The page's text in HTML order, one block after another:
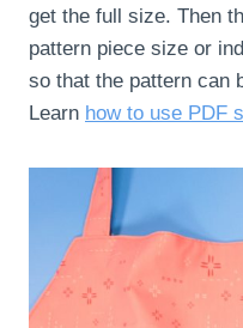
get the full size. Then
pattern piece size or
so that the pattern can
Learn how to use PDF